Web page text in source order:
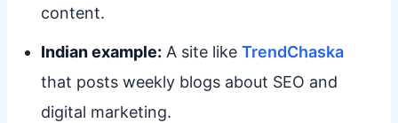
content.
Indian example: A site like TrendChaska
that posts weekly blogs about SEO and
digital marketing.